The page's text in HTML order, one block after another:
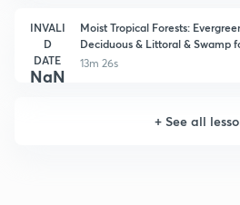
INVALI
D
DATE
NaN
Moist Tropical Forests:
Deciduous & Littoral & Swamp
13m 26s
+See all